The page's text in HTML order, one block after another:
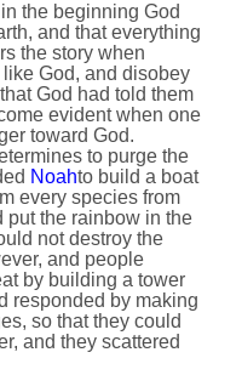
the beginning God
and that everything
the story when
God, and disobey
God had told them
evident when one
toward God.
to purge the
Noahto build a boat
every species from
put the rainbow in the
not destroy the
and people
by building a tower
responded by making
so that they could
and they scattered